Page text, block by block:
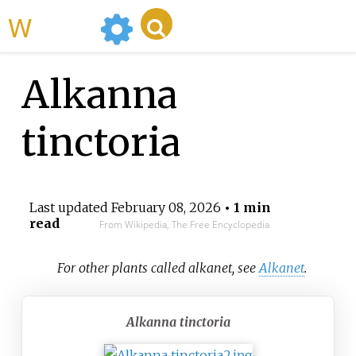
Alkanna
tinctoria
Last updated February 08, 2026 • 1 min
read
From Wikipedia, The Free Encyclopedia
For other plants called alkanet, seeAlkanet.
Alkanna tinctoria